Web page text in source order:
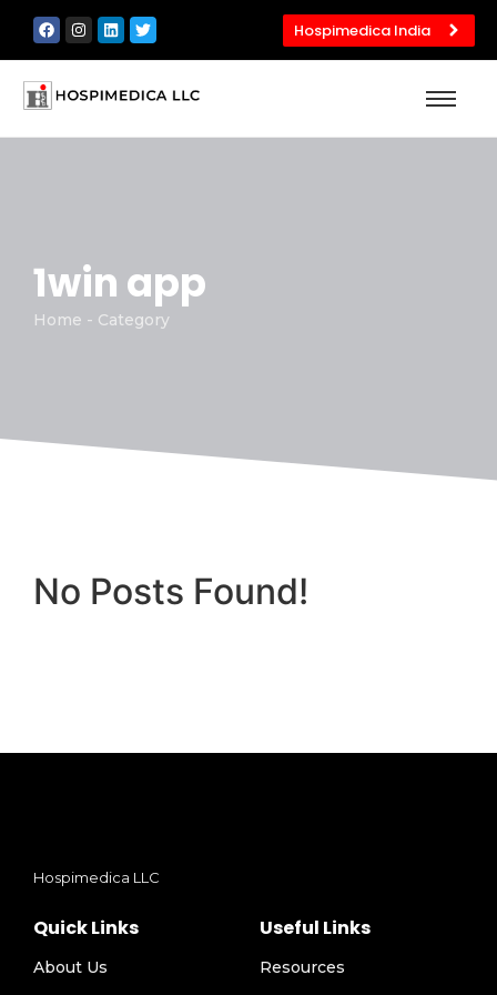
Hospimedica India
1win app
Home - Category
No Posts Found!
Hospimedica LLC
Quick Links
About Us
Useful Links
Resources